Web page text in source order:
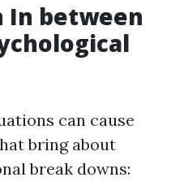
In between
can cause
bring about
break downs: